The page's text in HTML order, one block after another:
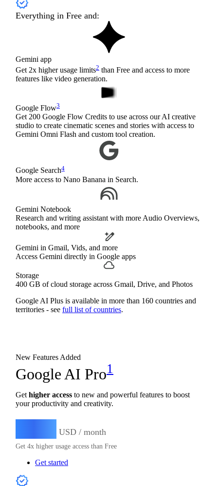
Everything in Free and:
Gemini app
Get 2x higher usage limits2 than Free and access to more
features like video generation.
Google Flow3
Get 200 Google Flow Credits to use across our AI creative
studio to create cinematic scenes and stories with access to
Gemini Omni Flash and custom tool creation.
Google Search4
More access to Nano Banana in Search.
Gemini Notebook
Research and writing assistant with more Audio Overviews,
notebooks, and more
Gemini in Gmail, Vids, and more
Access Gemini directly in Google apps
Storage
400 GB of cloud storage across Gmail, Drive, and Photos
Google AI Plus is available in more than 160 countries and
territories - see full list of countries.
New Features Added
Google AI Pro1
Gethigher access to new and powerful features to boost
your productivity and creativity.
USD / month
Get 4x higher usage access than Free
Get started